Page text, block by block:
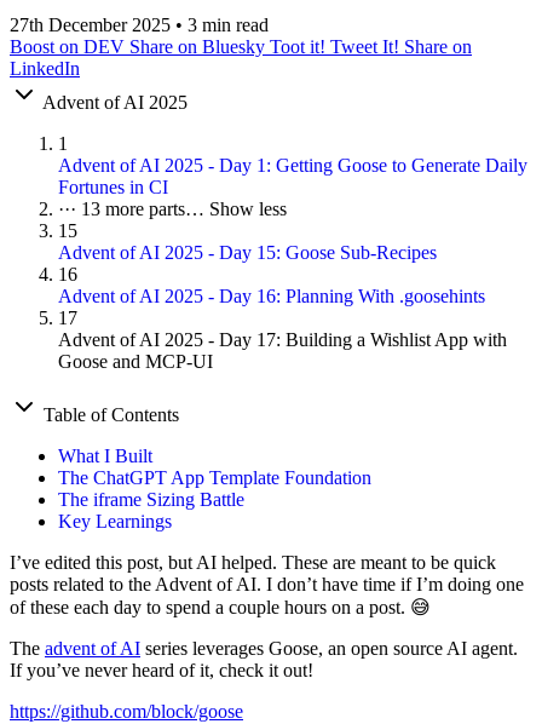
27th December 2025 • 3 min read
Boost on DEV Share on Bluesky Toot it! Tweet It! Share on
LinkedIn
Advent of AI 2025
1
Advent of AI 2025 - Day 1: Getting Goose to Generate Daily
Fortunes in CI
··· 13 more parts… Show less
15
Advent of AI 2025 - Day 15: Goose Sub-Recipes
16
Advent of AI 2025 - Day 16: Planning With .goosehints
17
Advent of AI 2025 - Day 17: Building a Wishlist App with
Goose and MCP-UI
Table of Contents
What I Built
The ChatGPT App Template Foundation
The iframe Sizing Battle
Key Learnings
I’ve edited this post, but AI helped. These are meant to be quick
posts related to the Advent of AI. I don’t have time if I’m doing one
of these each day to spend a couple hours on a post. 😅
The advent of AI series leverages Goose, an open source AI agent.
If you’ve never heard of it, check it out!
https://github.com/block/goose